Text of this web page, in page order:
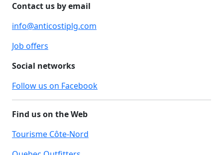
Contact us by email
info@anticostiplg.com
Job offers
Social networks
Follow us on Facebook
Find us on the Web
Tourisme Côte-Nord